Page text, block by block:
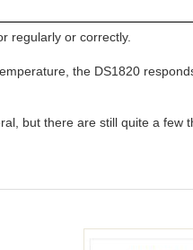
regularly or correctly.
the DS1820
but there are still quite a few